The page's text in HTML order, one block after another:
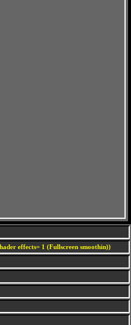
effects= 1 (Fullscreen smoothin))